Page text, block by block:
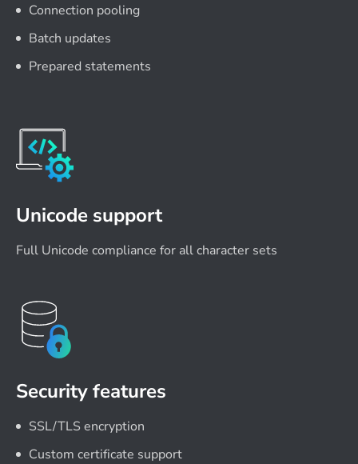
Connection pooling
Batch updates
Prepared statements
Unicode support
Full Unicode compliance for all character sets
Security features
SSL/TLS encryption
Custom certificate support